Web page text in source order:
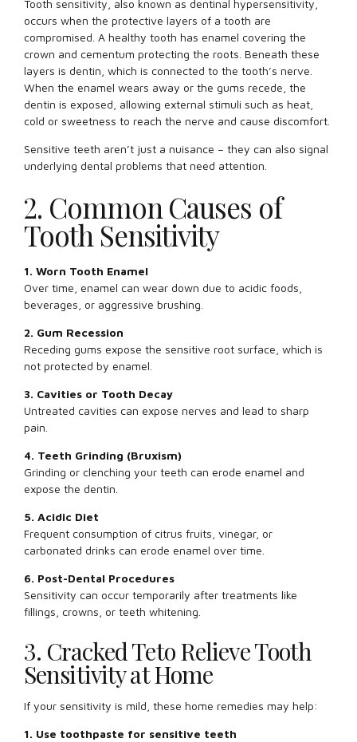
Tooth sensitivity, also known as dentinal hypersensitivity,
occurs when the protective layers of a tooth are
compromised. A healthy tooth has enamel covering the
crown and cementum protecting the roots. Beneath these
layers is dentin, which is connected to the tooth’s nerve.
When the enamel wears away or the gums recede, the
dentin is exposed, allowing external stimuli such as heat,
cold or sweetness to reach the nerve and cause discomfort.
Sensitive teeth aren’t just a nuisance – they can also signal
underlying dental problems that need attention.
2. Common Causes of
Tooth Sensitivity
1. Worn Tooth Enamel
Over time, enamel can wear down due to acidic foods,
beverages, or aggressive brushing.
2. Gum Recession
Receding gums expose the sensitive root surface, which is
not protected by enamel.
3. Cavities or Tooth Decay
Untreated cavities can expose nerves and lead to sharp
pain.
4. Teeth Grinding (Bruxism)
Grinding or clenching your teeth can erode enamel and
expose the dentin.
5. Acidic Diet
Frequent consumption of citrus fruits, vinegar, or
carbonated drinks can erode enamel over time.
6. Post-Dental Procedures
Sensitivity can occur temporarily after treatments like
fillings, crowns, or teeth whitening.
3. Cracked Teto Relieve Tooth
Sensitivity at Home
If your sensitivity is mild, these home remedies may help:
1. Use toothpaste for sensitive teeth